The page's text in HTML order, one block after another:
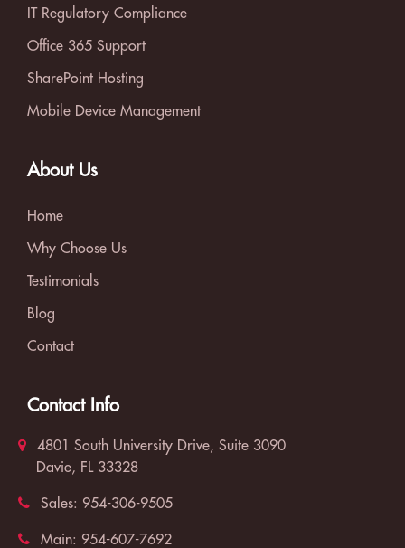
IT Regulatory Compliance
Office 365 Support
SharePoint Hosting
Mobile Device Management
About Us
Home
Why Choose Us
Testimonials
Blog
Contact
Contact Info
4801 South University Drive, Suite 3090
Davie, FL 33328
Sales: 954-306-9505
Main: 954-607-7692